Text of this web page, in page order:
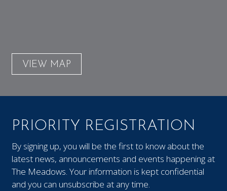
VIEW MAP
PRIORITY REGISTRATION
By signing up, you will be the first to know about the
latest news, announcements and events happening at
The Meadows. Your information is kept confidential
and you can unsubscribe at any time.